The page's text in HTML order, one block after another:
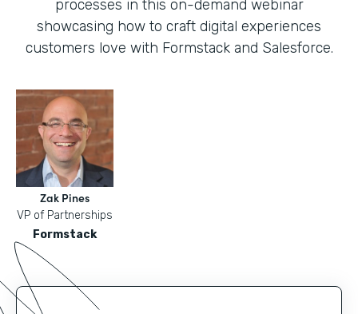
processes in this on-demand webinar
showcasing how to craft digital experiences
customers love with Formstack and Salesforce.
Zak Pines
VP of Partnerships
Formstack